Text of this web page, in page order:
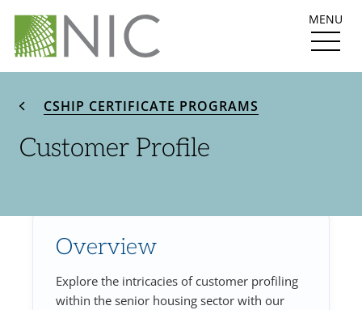
MENU
CSHIP CERTIFICATE PROGRAMS
Customer Profile
Overview
Explore the intricacies of customer profiling
within the senior housing sector with our